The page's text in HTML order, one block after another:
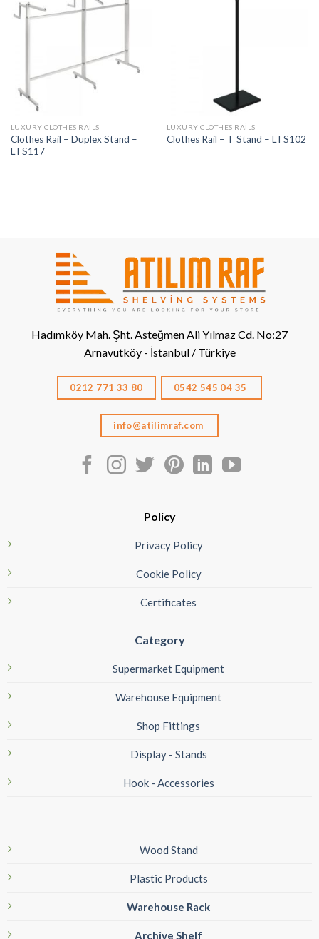
LUXURY CLOTHES RAILS
Clothes Rail – Duplex Stand –
LTS117
LUXURY CLOTHES RAILS
Clothes Rail – T Stand – LTS102
Hadımköy Mah. Şht. Asteğmen Ali Yılmaz Cd. No:27
Arnavutköy - İstanbul / Türkiye
0212 771 33 80 0542 545 04 35
info@atilimraf.com
Policy
Privacy Policy
Cookie Policy
Certificates
Category
Supermarket Equipment
Warehouse Equipment
Shop Fittings
Display - Stands
Hook - Accessories
Wood Stand
Plastic Products
Warehouse Rack
Archive Shelf